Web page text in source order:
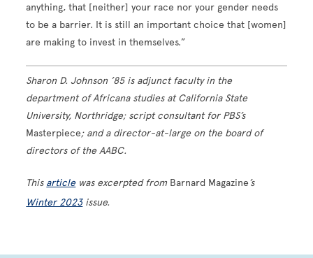
anything, that [neither] your race nor your gender needs
to be a barrier. It is still an important choice that [women]
are making to invest in themselves.”
Sharon D. Johnson ’85 is adjunct faculty in the
department of Africana studies at California State
University, Northridge; script consultant for PBS’s
Masterpiece; and a director-at-large on the board of
directors of the AABC.
This articlewas excerpted from Barnard Magazine’s
Winter 2023issue.